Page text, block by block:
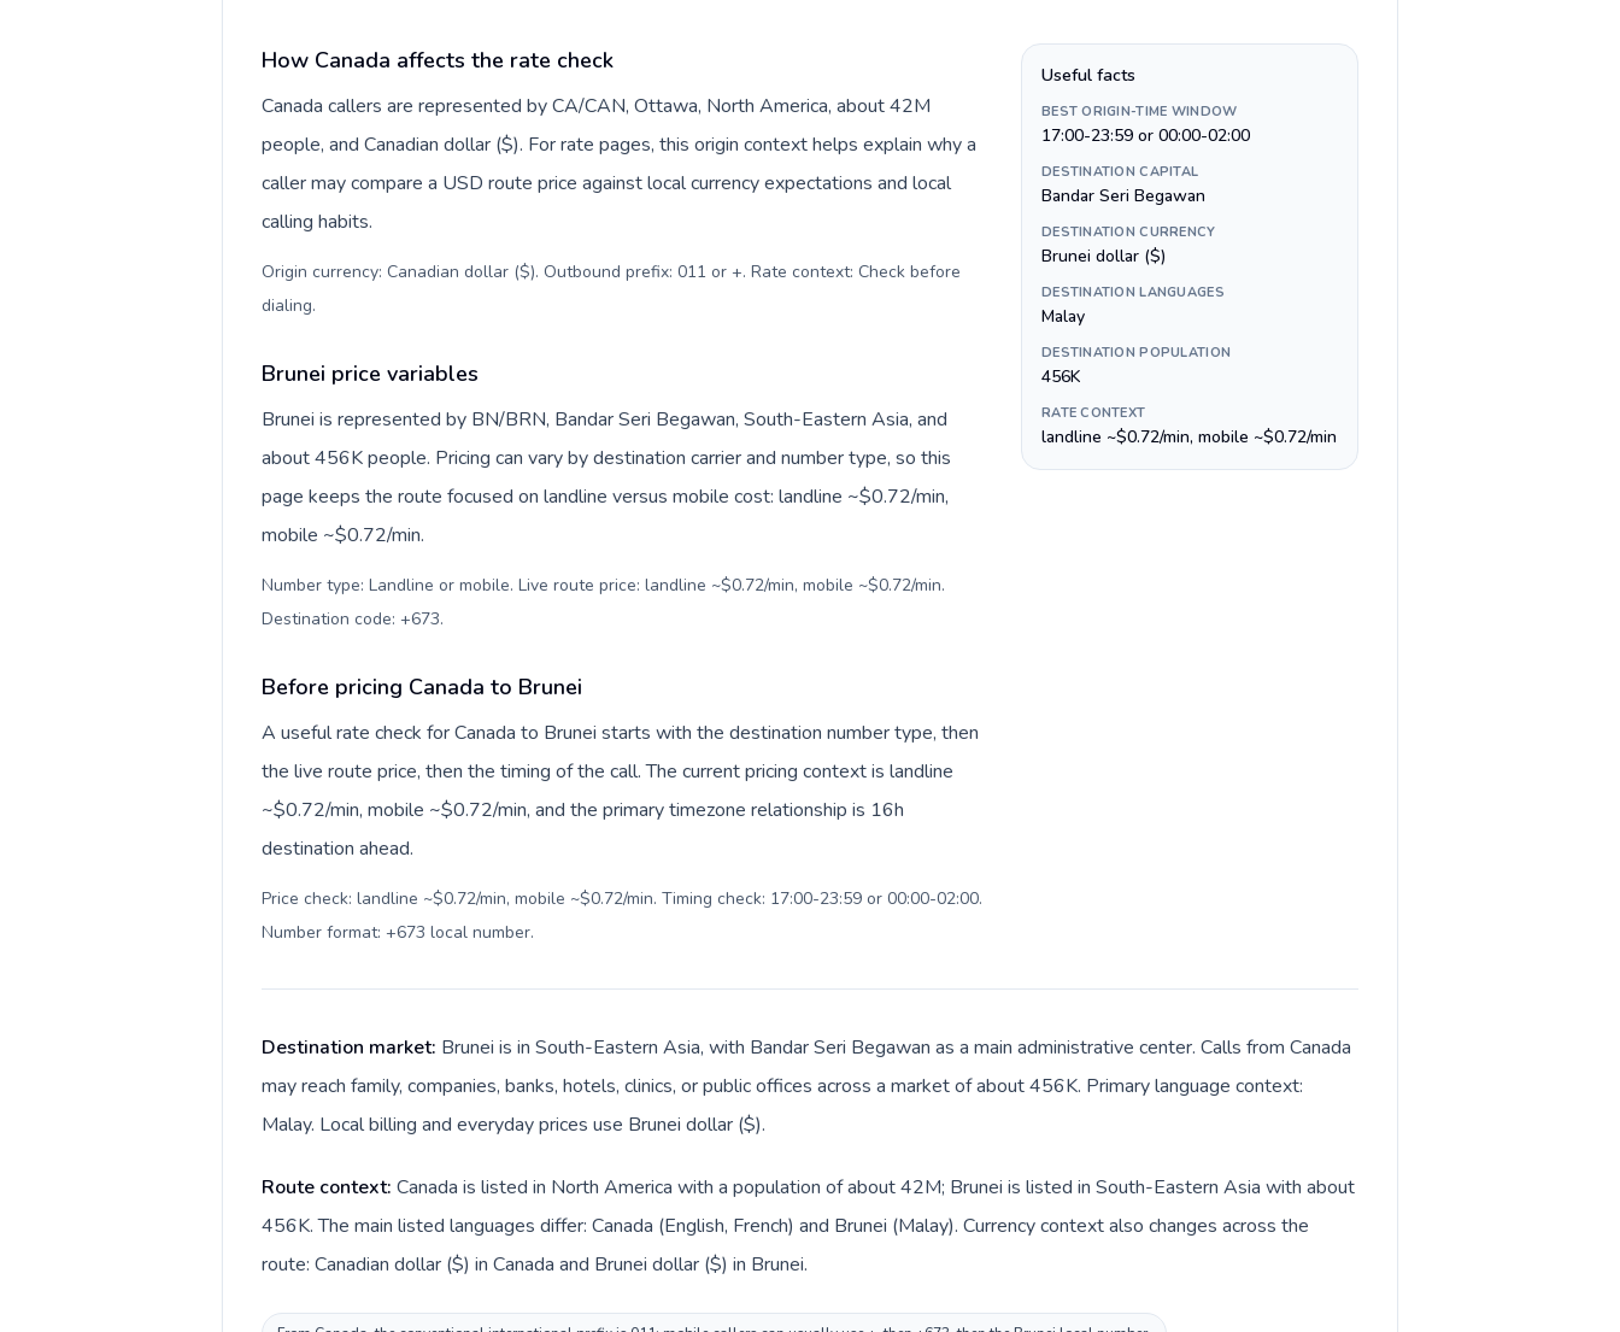
How Canada affects the rate check
Canada callers are represented by CA/CAN, Ottawa, North America, about 42M
people, and Canadian dollar ($). For rate pages, this origin context helps explain why a
caller may compare a USD route price against local currency expectations and local
calling habits.
Origin currency: Canadian dollar ($). Outbound prefix: 011 or +. Rate context: Check before
dialing.
Brunei price variables
Brunei is represented by BN/BRN, Bandar Seri Begawan, South-Eastern Asia, and
about 456K people. Pricing can vary by destination carrier and number type, so this
page keeps the route focused on landline versus mobile cost: landline ~$0.72/min,
mobile ~$0.72/min.
Number type: Landline or mobile. Live route price: landline ~$0.72/min, mobile ~$0.72/min.
Destination code: +673.
Before pricing Canada to Brunei
A useful rate check for Canada to Brunei starts with the destination number type, then
the live route price, then the timing of the call. The current pricing context is landline
~$0.72/min, mobile ~$0.72/min, and the primary timezone relationship is 16h
destination ahead.
Price check: landline ~$0.72/min, mobile ~$0.72/min. Timing check: 17:00-23:59 or 00:00-02:00.
Number format: +673 local number.
Useful facts
BEST ORIGIN-TIME WINDOW
17:00-23:59 or 00:00-02:00
DESTINATION CAPITAL
Bandar Seri Begawan
DESTINATION CURRENCY
Brunei dollar ($)
DESTINATION LANGUAGES
Malay
DESTINATION POPULATION
456K
RATE CONTEXT
landline ~$0.72/min, mobile ~$0.72/min
Destination market: Brunei is in South-Eastern Asia, with Bandar Seri Begawan as a main administrative center. Calls from Canada
may reach family, companies, banks, hotels, clinics, or public offices across a market of about 456K. Primary language context:
Malay. Local billing and everyday prices use Brunei dollar ($).
Route context: Canada is listed in North America with a population of about 42M; Brunei is listed in South-Eastern Asia with about
456K. The main listed languages differ: Canada (English, French) and Brunei (Malay). Currency context also changes across the
route: Canadian dollar ($) in Canada and Brunei dollar ($) in Brunei.